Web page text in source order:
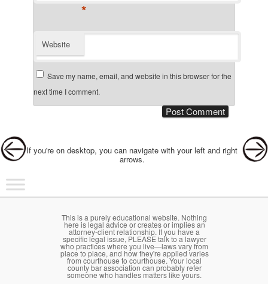
*
Website
Save my name, email, and website in this browser for the
next time I comment.
If you're on desktop, you can navigate with your left and right
arrows.
Main menu
Skip to primary content
Skip to secondary content
This is a purely educational website. Nothing
here is legal advice or creates or implies an
attorney-client relationship. If you have a
specific legal issue, PLEASE talk to a lawyer
who practices where you live—laws vary from
place to place, and how they're applied varies
from courthouse to courthouse. Your local
county bar association can probably refer
someone who handles matters like yours.